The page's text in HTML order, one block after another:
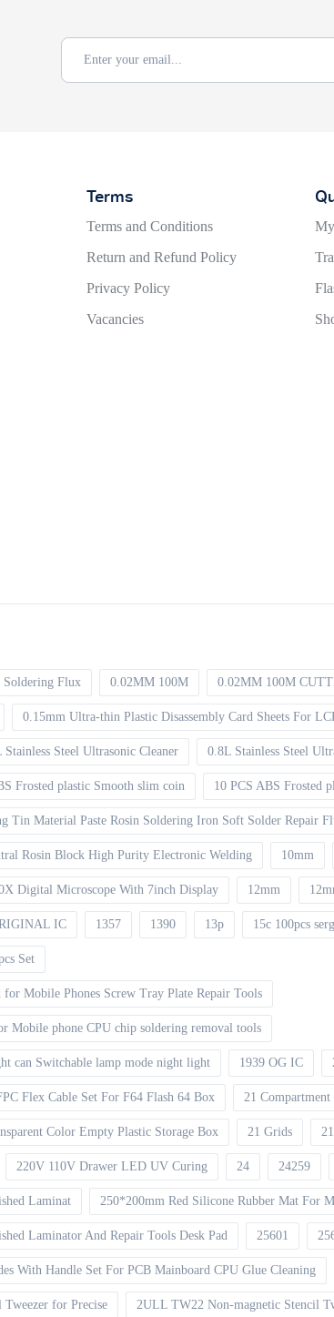
Terms
Terms and Conditions
Return and Refund Policy
Privacy Policy
Vacancies
Soldering Flux 0.02MM 100M 0.02MM 100M
0.15mm Ultra-thin Plastic Disassembly Card Sheets For
Stainless Steel Ultrasonic Cleaner 0.8L Stainless Steel
Frosted plastic Smooth slim coin 10 PCS ABS Frosted
Tin Material Paste Rosin Soldering Iron Soft Solder Repair
Rosin Block High Purity Electronic Welding 10mm
Digital Microscope With 7inch Display 12mm
IC 1357 1390 13p 15c 100pcs
Set
Mobile Phones Screw Tray Plate Repair Tools
Mobile phone CPU chip soldering removal tools
can Switchable lamp mode night light 1939 OG IC
Flex Cable Set For F64 Flash 64 Box 21 Compartment
Color Empty Plastic Storage Box 21 Grids
220V 110V Drawer LED UV Curing 24 24259
Laminat 250*200mm Red Silicone Rubber Mat For
Laminator And Repair Tools Desk Pad 25601
With Handle Set For PCB Mainboard CPU Glue Cleaning
for Precise 2ULL TW22 Non-magnetic Stencil